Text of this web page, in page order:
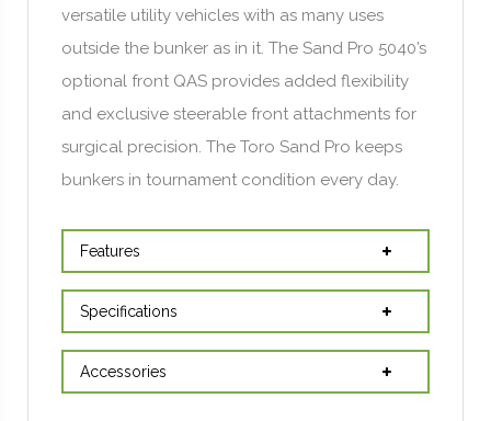
versatile utility vehicles with as many uses
outside the bunker as in it. The Sand Pro 5040’s
optional front QAS provides added flexibility
and exclusive steerable front attachments for
surgical precision. The Toro Sand Pro keeps
bunkers in tournament condition every day.
Features
Specifications
Accessories